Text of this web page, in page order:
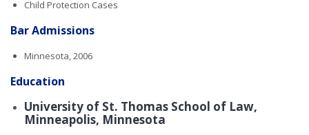
Child Protection Cases
Bar Admissions
Minnesota, 2006
Education
University of St. Thomas School of Law,
Minneapolis, Minnesota